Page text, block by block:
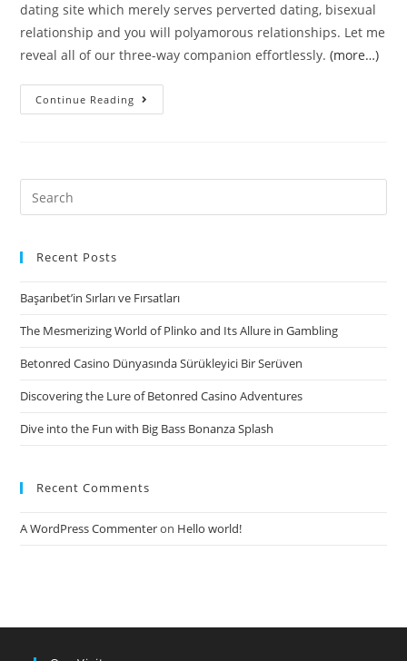
dating site which merely serves perverted dating, bisexual
relationship and you will polyamorous relationships. Let me
reveal all of our three-way companion effortlessly.(more…)
Continue Reading
on
Live
Search
for:
Recent Posts
Başarıbet’in Sırları ve Fırsatları
The Mesmerizing World of Plinko and Its Allure in Gambling
Betonred Casino Dünyasında Sürükleyici Bir Serüven
Discovering the Lure of Betonred Casino Adventures
Dive into the Fun with Big Bass Bonanza Splash
Recent Comments
A WordPress Commenteron Hello world!